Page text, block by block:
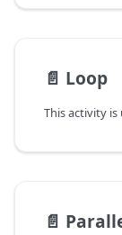
📄️ Loop
📄️